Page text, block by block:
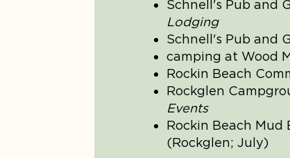
Schnell's Pub and
Lodging
Schnell's Pub and
camping at Wood
Rockin Beach
Rockglen
Events
Rockin Beach Mud
(Rockglen; July)